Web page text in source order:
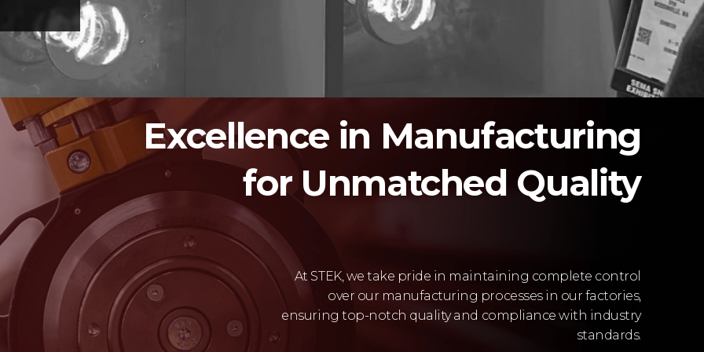
Excellence in Manufacturing
for Unmatched Quality
At STEK, we take pride in maintaining complete control
over our manufacturing processes in our factories,
ensuring top-notch quality and compliance with industry
standards.